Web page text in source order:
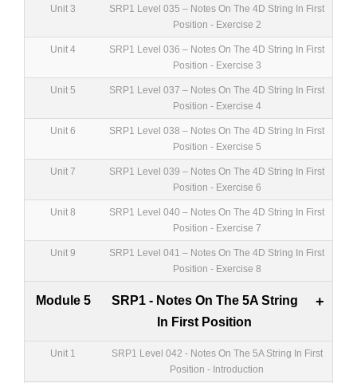
Unit 3
SRP1 Level 035 – Notes On The 4D String In First
Position - Exercise 2
Unit 4
SRP1 Level 036 – Notes On The 4D String In First
Position - Exercise 3
Unit 5
SRP1 Level 037 – Notes On The 4D String In First
Position - Exercise 4
Unit 6
SRP1 Level 038 – Notes On The 4D String In First
Position - Exercise 5
Unit 7
SRP1 Level 039 – Notes On The 4D String In First
Position - Exercise 6
Unit 8
SRP1 Level 040 – Notes On The 4D String In First
Position - Exercise 7
Unit 9
SRP1 Level 041 – Notes On The 4D String In First
Position - Exercise 8
Module 5
SRP1 - Notes On The 5A String
In First Position
+
Unit 1
SRP1 Level 042 - Notes On The 5A String In First
Position - Introduction